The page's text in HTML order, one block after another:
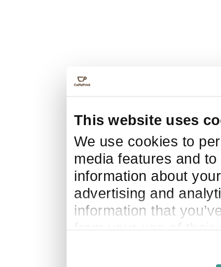
This website uses
We use cookies to
media features and
information about
advertising and
information that